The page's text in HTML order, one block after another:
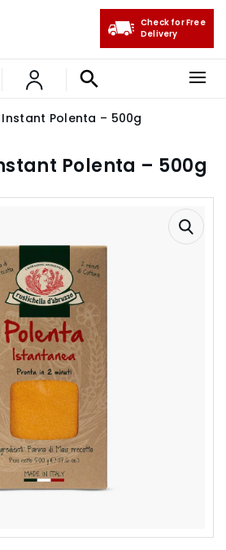
Check for Free
Delivery
Polenta – 500g
Polenta – 500g